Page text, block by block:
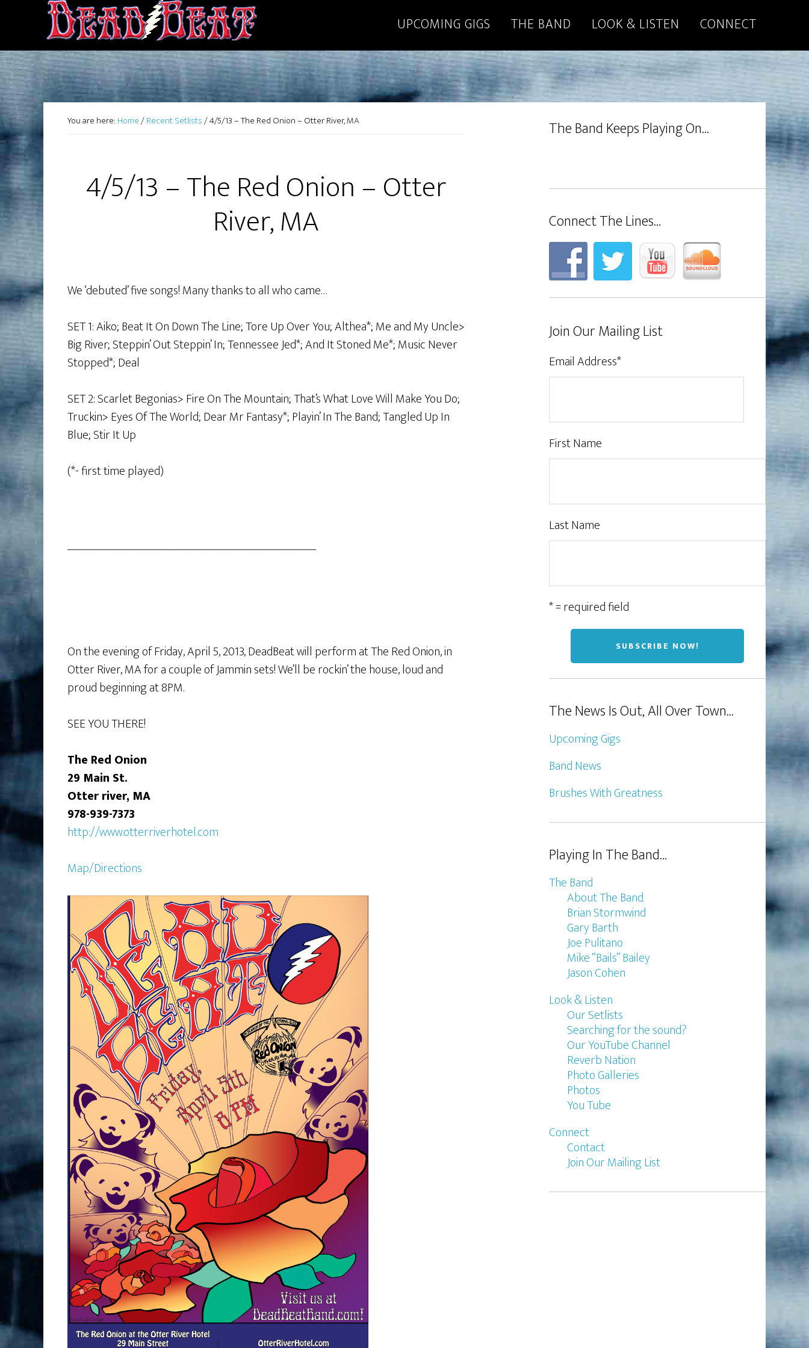
UPCOMING GIGS THE BAND LOOK & LISTEN CONNECT
You are here: Home/Recent Setlists/4/5/13 – The Red Onion – Otter River, MA
4/5/13 – The Red Onion – Otter
River, MA
We ‘debuted’ five songs! Many thanks to all who came…
SET 1: Aiko; Beat It On Down The Line; Tore Up Over You; Althea*; Me and My Uncle>
Big River; Steppin’ Out Steppin’ In; Tennessee Jed*; And It Stoned Me*; Music Never
Stopped*; Deal
SET 2: Scarlet Begonias> Fire On The Mountain; That’s What Love Will Make You Do;
Truckin> Eyes Of The World; Dear Mr Fantasy*; Playin’ In The Band; Tangled Up In
Blue; Stir It Up
(*- first time played)
On the evening of Friday, April 5, 2013, DeadBeat will perform at The Red Onion, in
Otter River, MA for a couple of Jammin sets! We’ll be rockin’ the house, loud and
proud beginning at 8PM.
SEE YOU THERE!
The Red Onion
29 Main St.
Otter river, MA
978-939-7373
http://www.otterriverhotel.com
Map/Directions
The Band Keeps Playing On…
Connect The Lines…
Join Our Mailing List
Email Address*
First Name
Last Name
* = required field
The News Is Out, All Over Town…
Upcoming Gigs
Band News
Brushes With Greatness
Playing In The Band…
The Band
About The Band
Brian Stormwind
Gary Barth
Joe Pulitano
Mike “Bails” Bailey
Jason Cohen
Look & Listen
Our Setlists
Searching for the sound?
Our YouTube Channel
Reverb Nation
Photo Galleries
Photos
You Tube
Connect
Contact
Join Our Mailing List